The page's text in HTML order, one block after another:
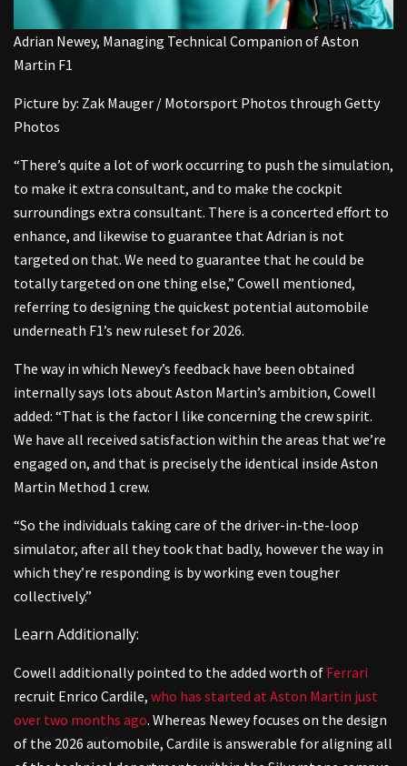
Adrian Newey, Managing Technical Companion of Aston
Martin F1
Picture by: Zak Mauger / Motorsport Photos through Getty
Photos
“There’s quite a lot of work occurring to push the simulation,
to make it extra consultant, and to make the cockpit
surroundings extra consultant. There is a concerted effort to
enhance, and likewise to guarantee that Adrian is not
targeted on that. We need to guarantee that he could be
totally targeted on one thing else,” Cowell mentioned,
referring to designing the quickest potential automobile
underneath F1’s new ruleset for 2026.
The way in which Newey’s feedback have been obtained
internally says lots about Aston Martin’s ambition, Cowell
added: “That is the factor I like concerning the crew spirit.
We have all received satisfaction within the areas that we’re
engaged on, and that is precisely the identical inside Aston
Martin Method 1 crew.
“So the individuals taking care of the driver-in-the-loop
simulator, after all they took that badly, however the way in
which they’re responding is by working even tougher
collectively.”
Learn Additionally:
Cowell additionally pointed to the added worth of Ferrari
recruit Enrico Cardile, who has started at Aston Martin just
over two months ago. Whereas Newey focuses on the design
of the 2026 automobile, Cardile is answerable for aligning all